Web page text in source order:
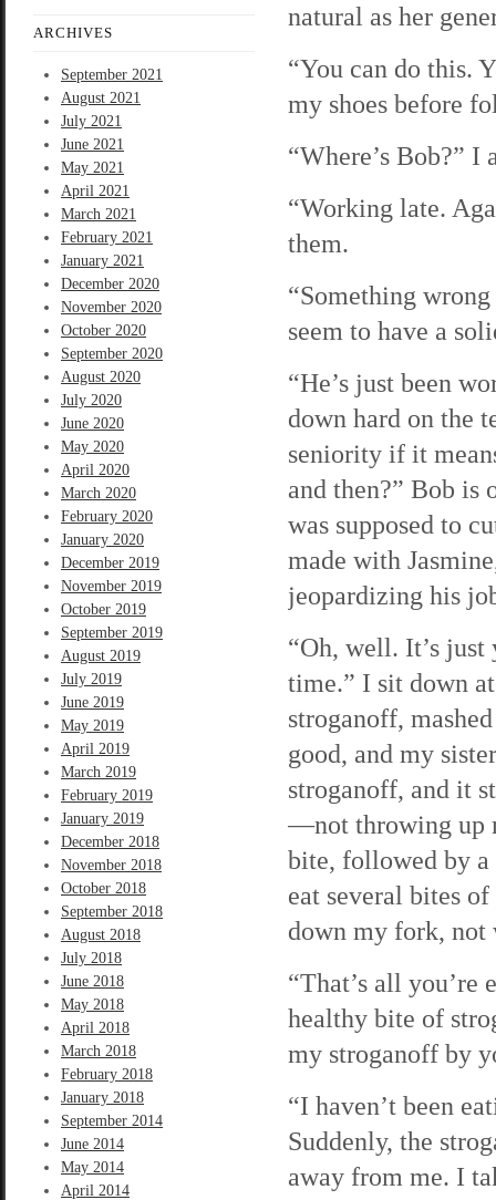
ARCHIVES
September 2021
August 2021
July 2021
June 2021
May 2021
April 2021
March 2021
February 2021
January 2021
December 2020
November 2020
October 2020
September 2020
August 2020
July 2020
June 2020
May 2020
April 2020
March 2020
February 2020
January 2020
December 2019
November 2019
October 2019
September 2019
August 2019
July 2019
June 2019
May 2019
April 2019
March 2019
February 2019
January 2019
December 2018
November 2018
October 2018
September 2018
August 2018
July 2018
June 2018
May 2018
April 2018
March 2018
February 2018
January 2018
September 2014
June 2014
May 2014
April 2014
natural as her
“You can do this.
my shoes before
“Where’s Bob?” I
“Working late.
them.
“Something
seem to have a
“He’s just been
down hard on the
seniority if it
and then?” Bob is
was supposed to
made with
jeopardizing his
“Oh, well. It’s just
time.” I sit down
stroganoff,
good, and my
stroganoff, and it
—not throwing up
bite, followed by a
eat several bites
down my fork, not
“That’s all you’re
healthy bite of
my stroganoff by
“I haven’t been
Suddenly, the
away from me. I